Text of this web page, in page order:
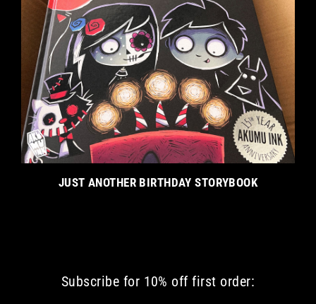
JUST ANOTHER BIRTHDAY STORYBOOK
Subscribe for 10% off first order: